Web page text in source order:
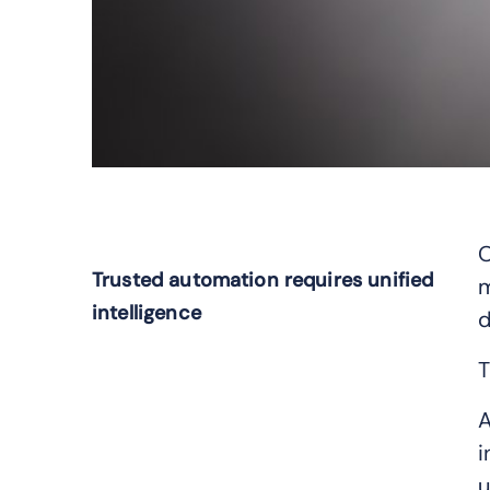
Trusted automation requires unified
intelligence